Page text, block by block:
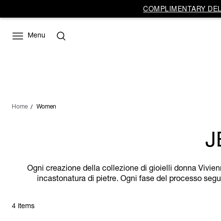
COMPLIMENTARY
Menu
Home Women
Ogni creazione della collezione di gioielli donna
incastonatura di pietre. Ogni fase del processo
4 items